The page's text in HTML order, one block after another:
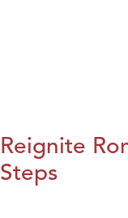
Reignite
Steps